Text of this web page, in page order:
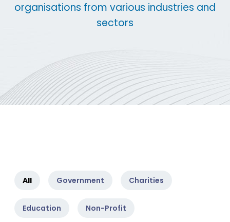
organisations from various industries and
sectors
All Government Charities
Education Non-Profit